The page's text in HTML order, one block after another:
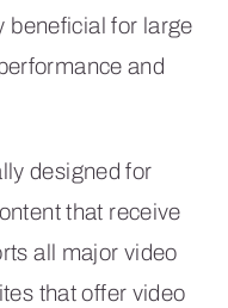
beneficial for large
and
designed for
that receive
all major video
that offer video